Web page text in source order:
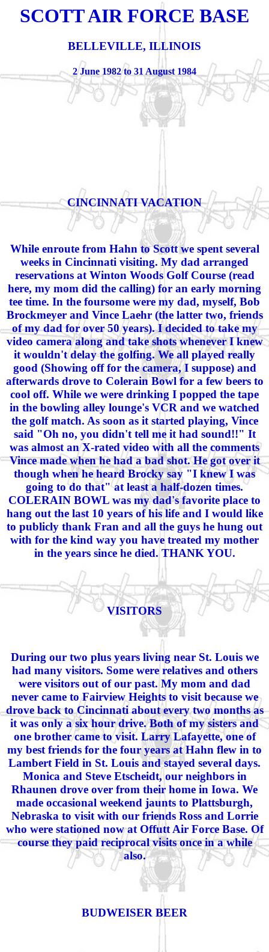
SCOTT AIR FORCE BASE
BELLEVILLE, ILLINOIS
2 June 1982 to 31 August 1984
CINCINNATI VACATION
While enroute from Hahn to Scott we spent several
weeks in Cincinnati visiting. My dad arranged
reservations at Winton Woods Golf Course (read
here, my mom did the calling) for an early morning
tee time. In the foursome were my dad, myself, Bob
Brockmeyer and Vince Laehr (the latter two, friends
of my dad for over 50 years). I decided to take my
video camera along and take shots whenever I knew
it wouldn't delay the golfing. We all played really
good (Showing off for the camera, I suppose) and
afterwards drove to Colerain Bowl for a few beers to
cool off. While we were drinking I popped the tape
in the bowling alley lounge's VCR and we watched
the golf match. As soon as it started playing, Vince
said "Oh no, you didn't tell me it had sound!!" It
was almost an X-rated video with all the comments
Vince made when he had a bad shot. He got over it
though when he heard Brocky say "I knew I was
going to do that" at least a half-dozen times.
COLERAIN BOWL was my dad's favorite place to
hang out the last 10 years of his life and I would like
to publicly thank Fran and all the guys he hung out
with for the kind way you have treated my mother
in the years since he died. THANK YOU.
VISITORS
During our two plus years living near St. Louis we
had many visitors. Some were relatives and others
were visitors out of our past. My mom and dad
never came to Fairview Heights to visit because we
drove back to Cincinnati about every two months as
it was only a six hour drive. Both of my sisters and
one brother came to visit. Larry Lafayette, one of
my best friends for the four years at Hahn flew in to
Lambert Field in St. Louis and stayed several days.
Monica and Steve Etscheidt, our neighbors in
Rhaunen drove over from their home in Iowa. We
made occasional weekend jaunts to Plattsburgh,
Nebraska to visit with our friends Ross and Lorrie
who were stationed now at Offutt Air Force Base. Of
course they paid reciprocal visits once in a while
also.
BUDWEISER BEER